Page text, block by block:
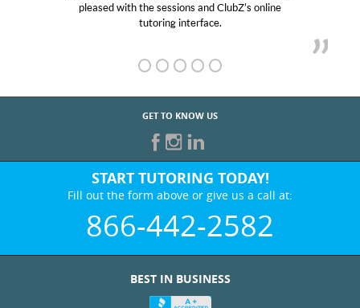
her! My son’s grades went from D’s to
GET TO KNOW US
START TUTORING TODAY!
Fill out the form above or give us a call at:
866-442-2582
BEST IN BUSINESS